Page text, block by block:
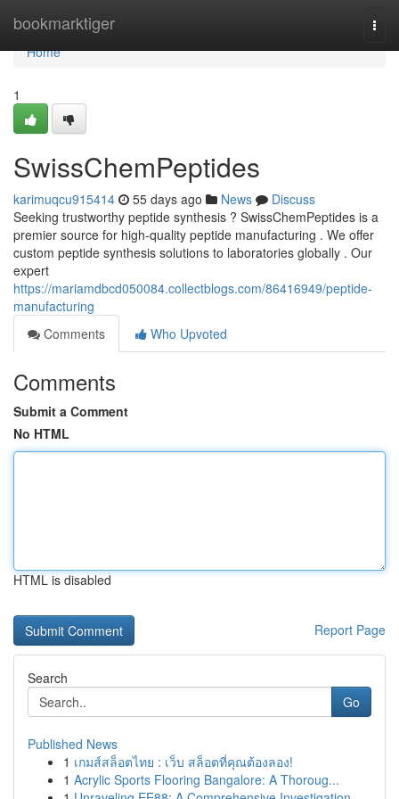
bookmarktiger
Home
Home
1
SwissChemPeptides
karimuqcu915414 55 days ago News
Discuss
Seeking trustworthy peptide synthesis ? SwissChemPeptides is a
premier source for high-quality peptide manufacturing . We offer
custom peptide synthesis solutions to laboratories globally . Our
expert
https://mariamdbcd050084.collectblogs.com/86416949/peptide-
manufacturing
Comments
Who Upvoted
Comments
Submit a Comment
No HTML
HTML is disabled
Report Page
Search
Go
Published News
1 เกมส์สล็อตไทย : เว็บ สล็อตที่คุณต้องลอง!
1 Acrylic Sports Flooring Bangalore: A Thoroug...